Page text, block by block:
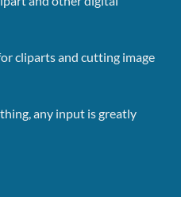
cliparts and cutting image
any input is greatly